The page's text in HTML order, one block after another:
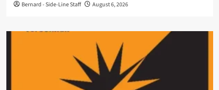
Bernard - Side-Line Staff August 6, 2026